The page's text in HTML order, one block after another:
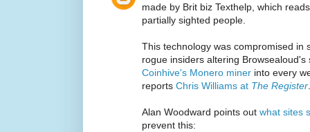
made by Brit biz Texthelp, which
partially sighted people.
This technology was compromised in
rogue insiders altering
Coinhive's Monero miner into every
reports Chris Williams at The Register
Alan Woodward points out what sites
prevent this: